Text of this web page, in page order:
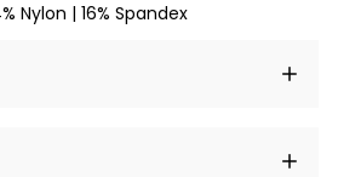
Nylon | 16% Spandex
tempor incididunt ut labore et